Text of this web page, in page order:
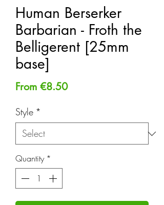
Human Berserker
Barbarian - Froth the
Belligerent [25mm
base]
From €8.50Sale
Style *
Quantity *